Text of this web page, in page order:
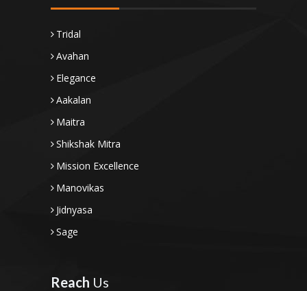
Tridal
Avahan
Elegance
Aakalan
Maitra
Shikshak Mitra
Mission Excellence
Manovikas
Jidnyasa
Sage
Reach Us